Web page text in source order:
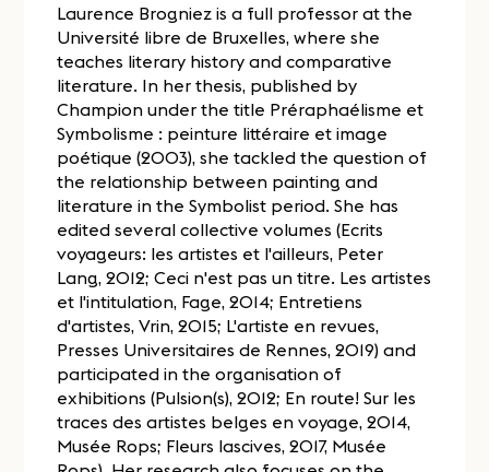
Laurence Brogniez is a full professor at the
Université libre de Bruxelles, where she
teaches literary history and comparative
literature. In her thesis, published by
Champion under the title Préraphaélisme et
Symbolisme : peinture littéraire et image
poétique (2003), she tackled the question of
the relationship between painting and
literature in the Symbolist period. She has
edited several collective volumes (Ecrits
voyageurs: les artistes et l'ailleurs, Peter
Lang, 2012; Ceci n'est pas un titre. Les artistes
et l'intitulation, Fage, 2014; Entretiens
d'artistes, Vrin, 2015; L'artiste en revues,
Presses Universitaires de Rennes, 2019) and
participated in the organisation of
exhibitions (Pulsion(s), 2012; En route! Sur les
traces des artistes belges en voyage, 2014,
Musée Rops; Fleurs lascives, 2017, Musée